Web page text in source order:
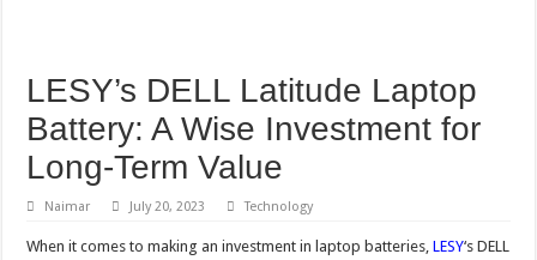
LESY’s DELL Latitude Laptop
Battery: A Wise Investment for
Long-Term Value
Naimar July 20, 2023 Technology
When it comes to making an investment in laptop batteries,LESY‘s DELL